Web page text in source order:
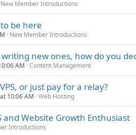
New Member Introductions
be here
New Member Introductions
new ones, how do you
AM Content Management
or just pay for a relay?
10:06 AM Web Hosting
and Website Growth Enthusiast
Introductions